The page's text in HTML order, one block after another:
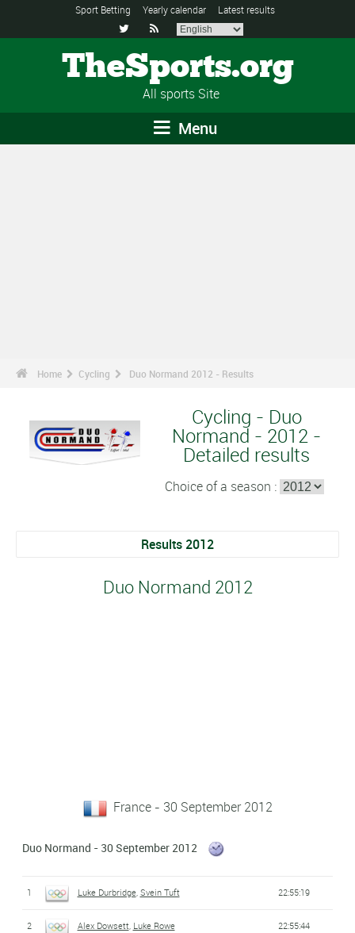
Sport Betting Yearly calendar Latest results
 
TheSports.org
All sports Site
Menu
Home Cycling Duo Normand 2012 - Results
Cycling - Duo
Normand - 2012 -
Detailed results
Choice of a season :
Results 2012
Duo Normand 2012
France - 30 September 2012
Duo Normand - 30 September 2012
1 Luke Durbridge, Svein Tuft 22:55:19
2 Alex Dowsett, Luke Rowe 22:55:44